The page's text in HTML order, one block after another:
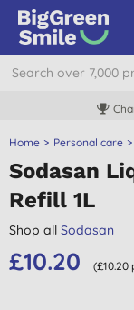
Home Personal care
Sodasan
Refill 1L
Shop all Sodasan
£10.20 (£10.20